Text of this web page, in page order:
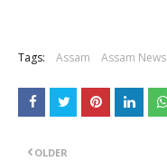
Tags: Assam Assam News
OLDER